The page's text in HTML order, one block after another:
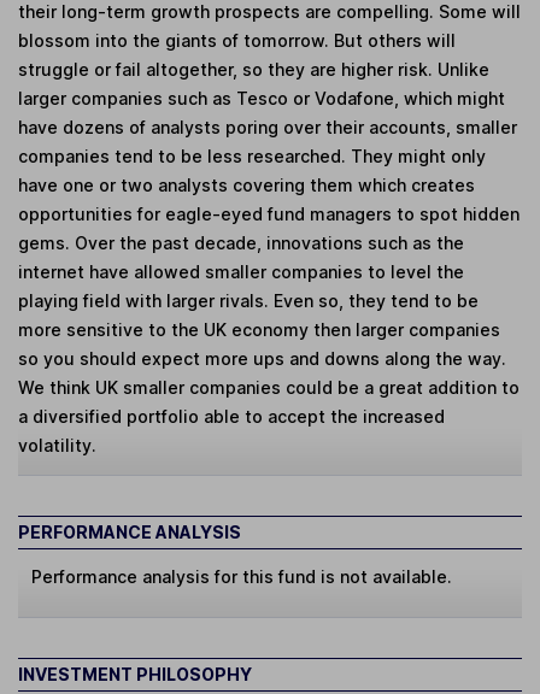
their long-term growth prospects are compelling. Some will
blossom into the giants of tomorrow. But others will
struggle or fail altogether, so they are higher risk. Unlike
larger companies such as Tesco or Vodafone, which might
have dozens of analysts poring over their accounts, smaller
companies tend to be less researched. They might only
have one or two analysts covering them which creates
opportunities for eagle-eyed fund managers to spot hidden
gems. Over the past decade, innovations such as the
internet have allowed smaller companies to level the
playing field with larger rivals. Even so, they tend to be
more sensitive to the UK economy then larger companies
so you should expect more ups and downs along the way.
We think UK smaller companies could be a great addition to
a diversified portfolio able to accept the increased
volatility.
PERFORMANCE ANALYSIS
Performance analysis for this fund is not available.
INVESTMENT PHILOSOPHY